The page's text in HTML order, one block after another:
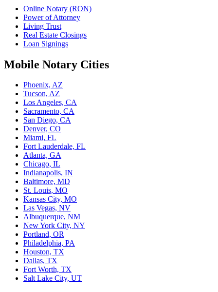
Online Notary (RON)
Power of Attorney
Living Trust
Real Estate Closings
Loan Signings
Mobile Notary Cities
Phoenix, AZ
Tucson, AZ
Los Angeles, CA
Sacramento, CA
San Diego, CA
Denver, CO
Miami, FL
Fort Lauderdale, FL
Atlanta, GA
Chicago, IL
Indianapolis, IN
Baltimore, MD
St. Louis, MO
Kansas City, MO
Las Vegas, NV
Albuquerque, NM
New York City, NY
Portland, OR
Philadelphia, PA
Houston, TX
Dallas, TX
Fort Worth, TX
Salt Lake City, UT